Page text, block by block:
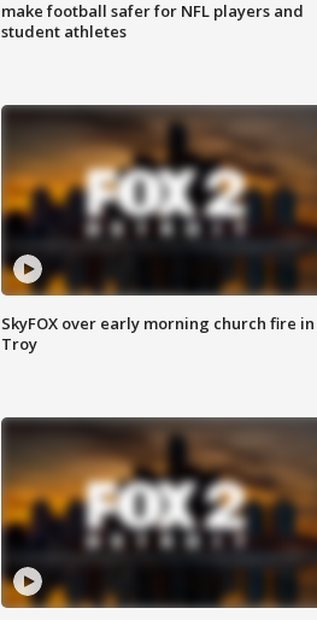
make football safer for NFL players and
student athletes
SkyFOX over early morning church fire in
Troy